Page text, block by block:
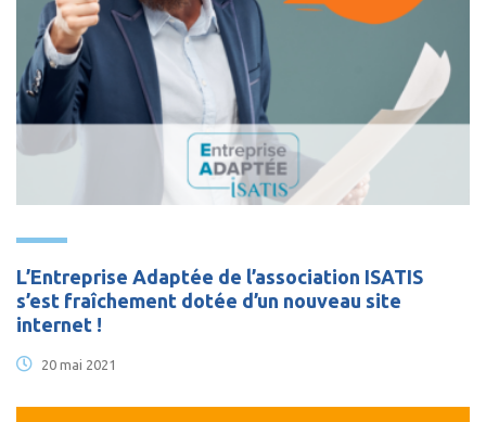
L’Entreprise Adaptée de l’association ISATIS
s’est fraîchement dotée d’un nouveau site
internet !
20 mai 2021